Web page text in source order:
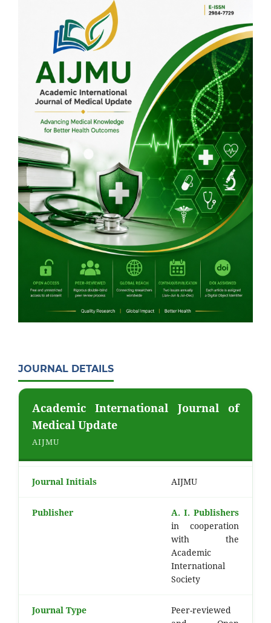
JOURNAL DETAILS
Academic International Journal of
Medical Update
AIJMU
Journal Initials AIJMU
Publisher
A. I. Publishers
in cooperation
with the
Academic
International
Society
Journal Type
Peer-reviewed